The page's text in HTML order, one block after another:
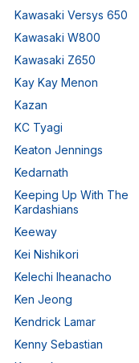
Kawasaki Versys 650
Kawasaki W800
Kawasaki Z650
Kay Kay Menon
Kazan
KC Tyagi
Keaton Jennings
Kedarnath
Keeping Up With The
Kardashians
Keeway
Kei Nishikori
Kelechi Iheanacho
Ken Jeong
Kendrick Lamar
Kenny Sebastian